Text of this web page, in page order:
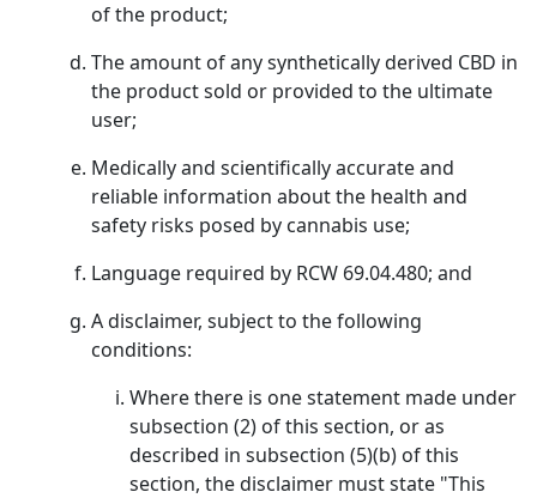
of the product;
The amount of any synthetically derived CBD in
the product sold or provided to the ultimate
user;
Medically and scientifically accurate and
reliable information about the health and
safety risks posed by cannabis use;
Language required by RCW 69.04.480; and
A disclaimer, subject to the following
conditions:
Where there is one statement made under
subsection (2) of this section, or as
described in subsection (5)(b) of this
section, the disclaimer must state "This